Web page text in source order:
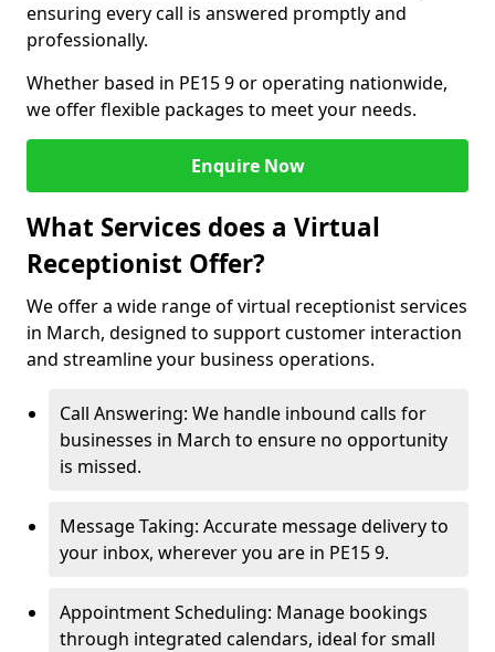
ensuring every call is answered promptly and
professionally.
Whether based in PE15 9 or operating nationwide,
we offer flexible packages to meet your needs.
Enquire Now
What Services does a Virtual
Receptionist Offer?
We offer a wide range of virtual receptionist services
in March, designed to support customer interaction
and streamline your business operations.
Call Answering: We handle inbound calls for
businesses in March to ensure no opportunity
is missed.
Message Taking: Accurate message delivery to
your inbox, wherever you are in PE15 9.
Appointment Scheduling: Manage bookings
through integrated calendars, ideal for small